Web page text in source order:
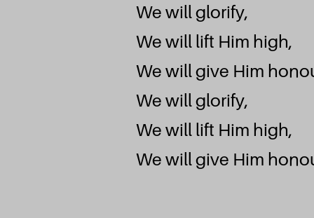
We will glorify,
We will lift Him high,
We will give Him
We will glorify,
We will lift Him high,
We will give Him